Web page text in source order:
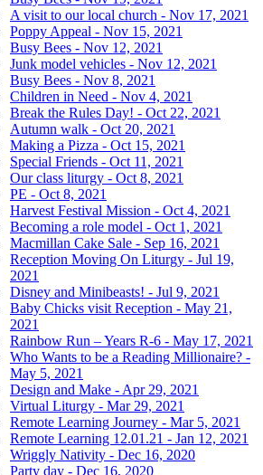
A visit to our local church - Nov 17, 2021
Poppy Appeal - Nov 15, 2021
Busy Bees - Nov 12, 2021
Junk model vehicles - Nov 12, 2021
Busy Bees - Nov 8, 2021
Children in Need - Nov 4, 2021
Break the Rules Day! - Oct 22, 2021
Autumn walk - Oct 20, 2021
Making a Pizza - Oct 15, 2021
Special Friends - Oct 11, 2021
Our class liturgy - Oct 8, 2021
PE - Oct 8, 2021
Harvest Festival Mission - Oct 4, 2021
Becoming a role model - Oct 1, 2021
Macmillan Cake Sale - Sep 16, 2021
Reception Moving On Liturgy - Jul 19,
2021
Disney and Minibeasts! - Jul 9, 2021
Baby Chicks visit Reception - May 21,
2021
Rainbow Run – Years R-6 - May 17, 2021
Who Wants to be a Reading Millionaire? -
May 5, 2021
Design and Make - Apr 29, 2021
Virtual Liturgy - Mar 29, 2021
Remote Learning Journey - Mar 5, 2021
Remote Learning 12.01.21 - Jan 12, 2021
Wriggly Nativity - Dec 16, 2020
Party day - Dec 16, 2020